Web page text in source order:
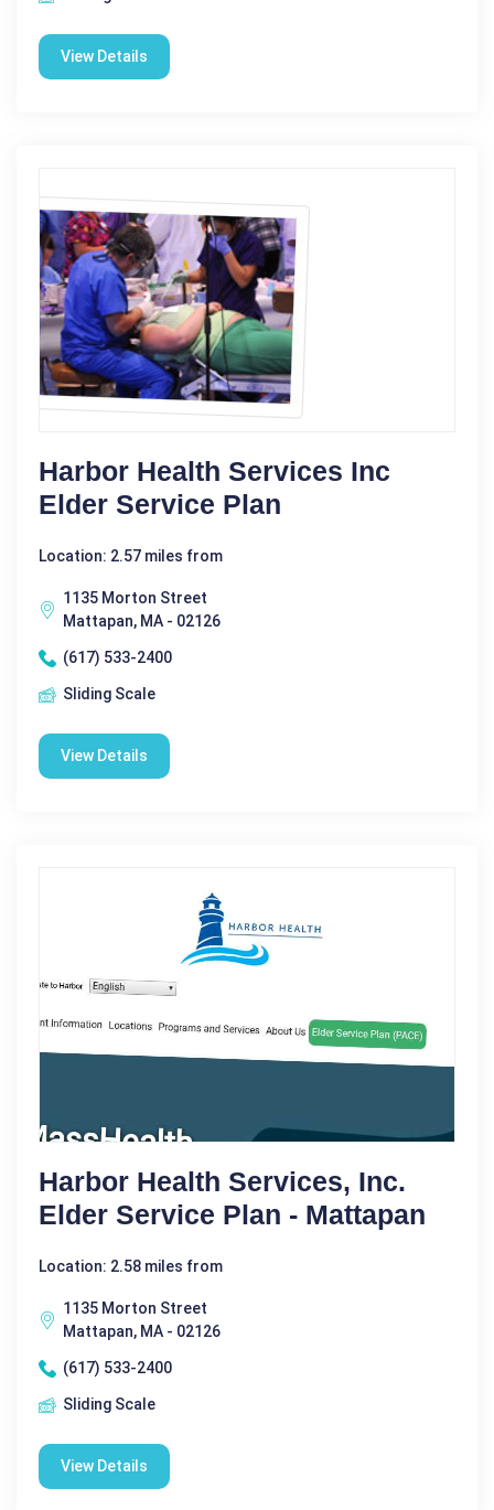
View Details
Harbor Health Services Inc
Elder Service Plan
Location: 2.57 miles from
1135 Morton Street
Mattapan, MA - 02126
(617) 533-2400
Sliding Scale
View Details
Harbor Health Services, Inc.
Elder Service Plan - Mattapan
Location: 2.58 miles from
1135 Morton Street
Mattapan, MA - 02126
(617) 533-2400
Sliding Scale
View Details